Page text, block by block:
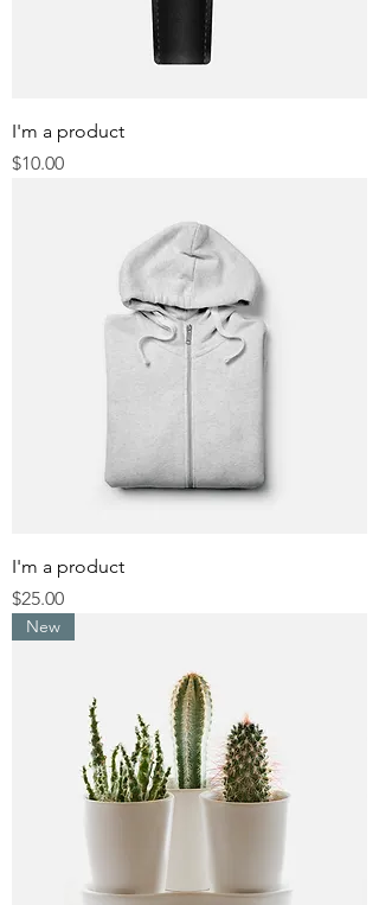
I'm a product
Price
$10.00
I'm a product
Price
$25.00
New